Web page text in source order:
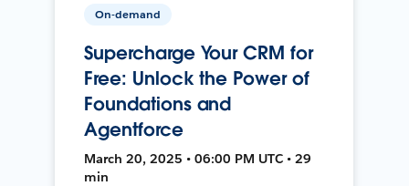
On-demand
Supercharge Your CRM for
Free: Unlock the Power of
Foundations and
Agentforce
March 20, 2025 • 06:00 PM UTC • 29
min